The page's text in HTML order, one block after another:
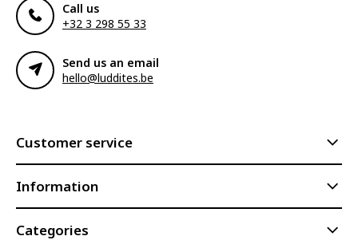
Call us
+32 3 298 55 33
Send us an email
hello@luddites.be
Customer service
Information
Categories